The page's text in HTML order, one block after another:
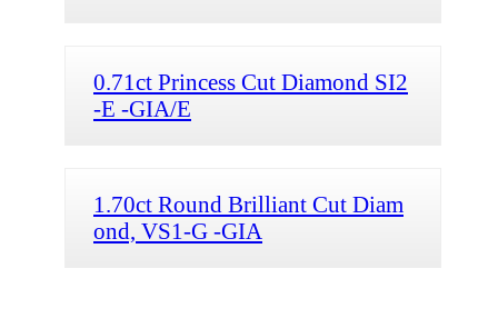
0.71ct Princess Cut Diamond SI2
-E -GIA/E
1.70ct Round Brilliant Cut Diam
ond, VS1-G -GIA